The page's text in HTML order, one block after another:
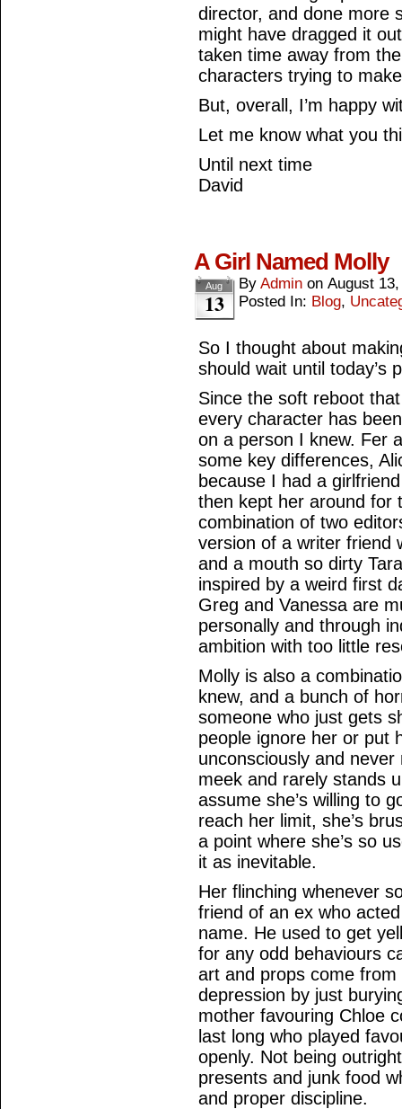
director, and done more
might have dragged it
taken time away from
characters trying to
But, overall, I’m happy
Let me know what you
Until next time
David
A Girl Named Molly
Aug
13
By Admin on August
Posted In: Blog,
So I thought about
should wait until today’s
Since the soft reboot
every character has
on a person I knew. Fer
some key differences,
because I had a
then kept her around for
combination of two
version of a writer friend
and a mouth so dirty
inspired by a weird first
Greg and Vanessa are
personally and through
ambition with too little
Molly is also a
knew, and a bunch of
someone who just gets
people ignore her or put
unconsciously and never
meek and rarely stands
assume she’s willing to
reach her limit, she’s
a point where she’s so
it as inevitable.
Her flinching whenever
friend of an ex who
name. He used to get
for any odd behaviours
art and props come
depression by just
mother favouring Chloe
last long who played
openly. Not being
presents and junk food
and proper discipline.